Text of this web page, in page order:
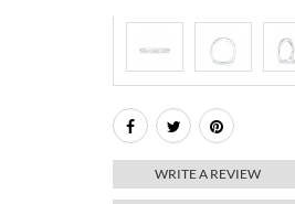
WRITE A REVIEW